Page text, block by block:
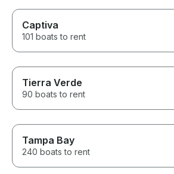
Captiva
101 boats to rent
Tierra Verde
90 boats to rent
Tampa Bay
240 boats to rent